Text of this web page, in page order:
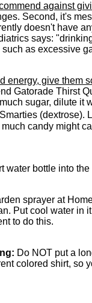
against
Second, it's
doesn't have
says:
as excessive
energy, give them
Gatorade Thirst
sugar, dilute it
candy might
water bottle into
sprayer at
Put cool water in
to do this.
Do NOT put a
colored shirt, so